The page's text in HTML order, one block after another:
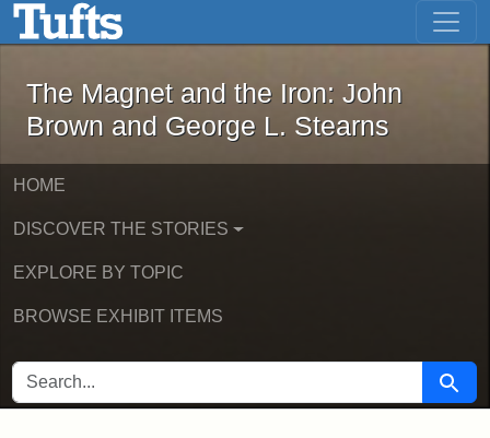
Skip to main content Skip to first result
The Magnet and the Iron: John
The Magnet and the Iron: John
Brown and George L. Stearns
HOME
DISCOVER THE STORIES
EXPLORE BY TOPIC
BROWSE EXHIBIT ITEMS
SEARCH FOR Search